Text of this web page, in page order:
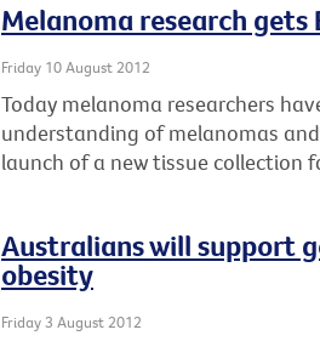
Melanoma research gets
Friday 10 August 2012
Today melanoma researchers
understanding of melanomas
launch of a new tissue collection
Australians will support
obesity
Friday 3 August 2012